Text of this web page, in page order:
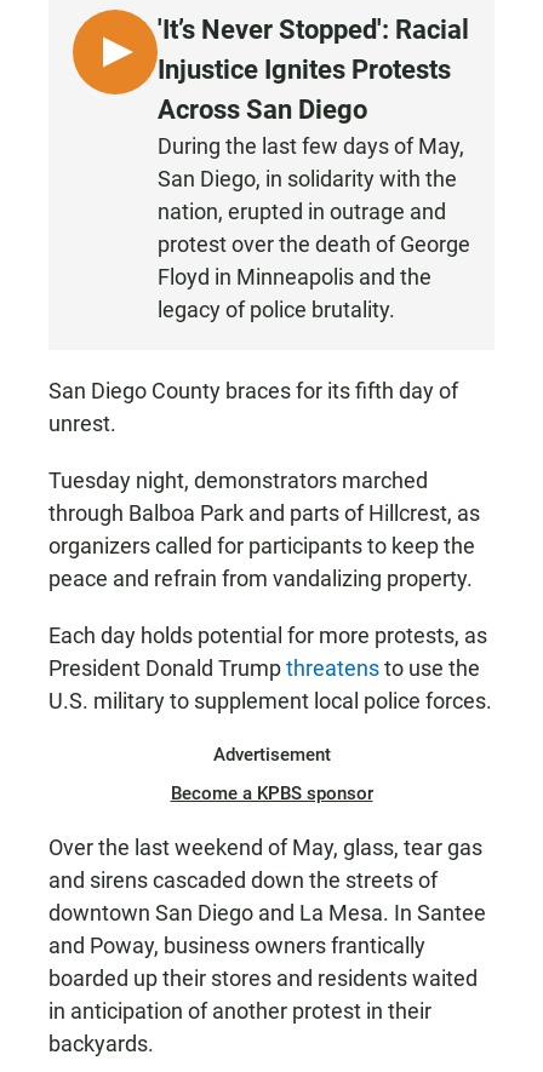
c
e
b
o
o
k
t
s
A
p
p
a
i
l
L
I
'It’s Never Stopped': Racial
Injustice Ignites Protests
Across San Diego
During the last few days of May,
San Diego, in solidarity with the
nation, erupted in outrage and
protest over the death of George
Floyd in Minneapolis and the
legacy of police brutality.
San Diego County braces for its fifth day of
unrest.
Tuesday night, demonstrators marched
through Balboa Park and parts of Hillcrest, as
organizers called for participants to keep the
peace and refrain from vandalizing property.
Each day holds potential for more protests, as
President Donald Trumpthreatensto use the
U.S. military to supplement local police forces.
Advertisement
Become a KPBS sponsor
Over the last weekend of May, glass, tear gas
and sirens cascaded down the streets of
downtown San Diego and La Mesa. In Santee
and Poway, business owners frantically
boarded up their stores and residents waited
in anticipation of another protest in their
backyards.